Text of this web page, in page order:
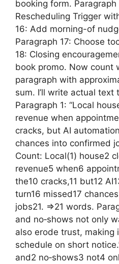
booking form. Paragraph
Rescheduling Trigger
16: Add morning-of
Paragraph 17: Choose
18: Closing
book promo. Now count
paragraph with
sum. I’ll write actual text
Paragraph 1: “Local
revenue when
cracks, but AI
chances into confirmed
Count: Local(1) house2
revenue5 when6
the10 cracks,11 but12
turn16 missed17
jobs21. =>21 words.
and no‑shows not only
also erode trust, making
schedule on short
and2 no‑shows3 not4